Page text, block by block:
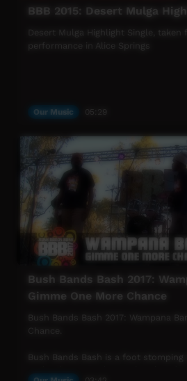
BBB 2015: Desert Mulga
Desert Mulga Highlight Single, taken
performance in Alice Springs
Our Music
Bush Bands Bash 2017:
Gimme One More Chance
Bush Bands Bash 2017: Wampana
Chance.
Bush Bands Bash is a foot stomping